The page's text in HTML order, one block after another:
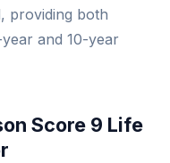
providing both
and 10-year
Score 9 Life